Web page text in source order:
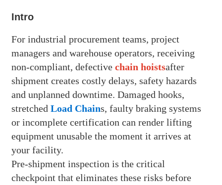
Intro
For industrial procurement teams, project
managers and warehouse operators, receiving
non-compliant, defective chain hoistsafter
shipment creates costly delays, safety hazards
and unplanned downtime. Damaged hooks,
stretched Load Chains, faulty braking systems
or incomplete certification can render lifting
equipment unusable the moment it arrives at
your facility.
Pre-shipment inspection is the critical
checkpoint that eliminates these risks before